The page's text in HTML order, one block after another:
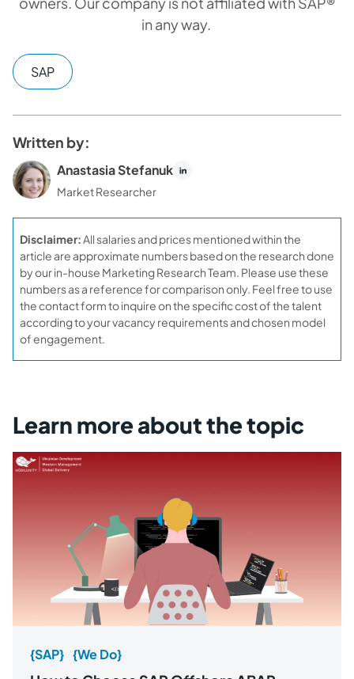
in any way.
SAP
Written by:
Anastasia Stefanuk
Market Researcher
Disclaimer:All salaries and prices mentioned within the
article are approximate numbers based on the research done
by our in-house Marketing Research Team. Please use these
numbers as a reference for comparison only. Feel free to use
the contact form to inquire on the specific cost of the talent
according to your vacancy requirements and chosen model
of engagement.
Learn more about the topic
{SAP} {We Do}